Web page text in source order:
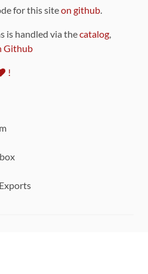
for this siteon github.
is handled via thecatalog,
Github
!